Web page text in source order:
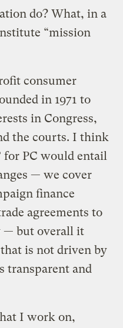
do? What, in a
“mission
consumer
in 1971 to
in Congress,
the courts. I think
for PC would entail
— we cover
finance
agreements to
— but overall it
is not driven by
transparent and
I work on,